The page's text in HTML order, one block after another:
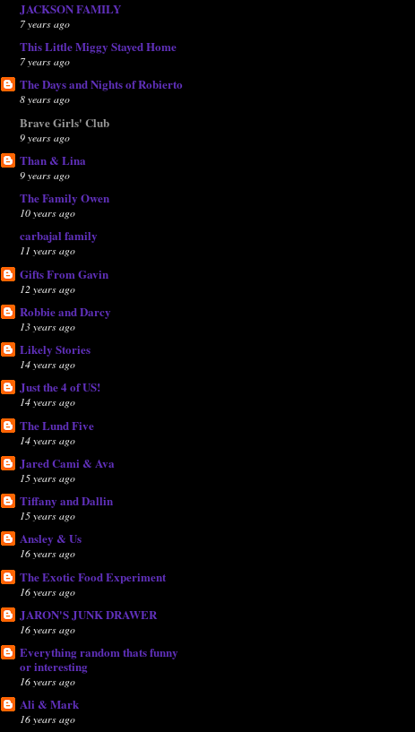
JACKSON FAMILY
7 years ago
This Little Miggy Stayed Home
7 years ago
The Days and Nights of Robierto
8 years ago
Brave Girls' Club
9 years ago
Than & Lina
9 years ago
The Family Owen
10 years ago
carbajal family
11 years ago
Gifts From Gavin
12 years ago
Robbie and Darcy
13 years ago
Likely Stories
14 years ago
Just the 4 of US!
14 years ago
The Lund Five
14 years ago
Jared Cami & Ava
15 years ago
Tiffany and Dallin
15 years ago
Ansley & Us
16 years ago
The Exotic Food Experiment
16 years ago
JARON'S JUNK DRAWER
16 years ago
Everything random thats funny
or interesting
16 years ago
Ali & Mark
16 years ago